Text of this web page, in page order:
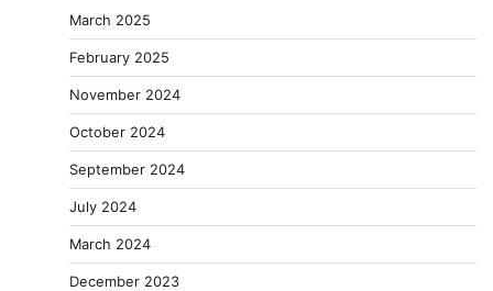
March 2025
February 2025
November 2024
October 2024
September 2024
July 2024
March 2024
December 2023